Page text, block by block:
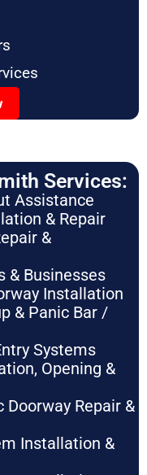
Services:
Assistance
& Repair
&
& Businesses
Installation
& Panic Bar /
Systems
Opening &
Repair &
Installation &